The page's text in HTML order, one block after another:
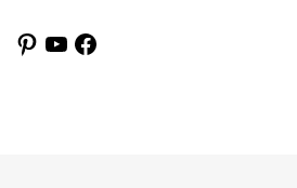
Pinterest
YouTubeFacebook